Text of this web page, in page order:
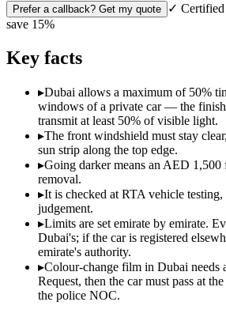
Prefer a callback? Get my quote
✓
save 15%
Key facts
▸Dubai allows a maximum of 50%
windows of a private car — the
transmit at least 50% of visible light.
▸The front windshield must stay
sun strip along the top edge.
▸Going darker means an AED 1,500
removal.
▸It is checked at RTA vehicle
judgement.
▸Limits are set emirate by emirate.
Dubai's; if the car is registered
emirate's authority.
▸Colour-change film in Dubai needs
Request, then the car must pass at
the police NOC.